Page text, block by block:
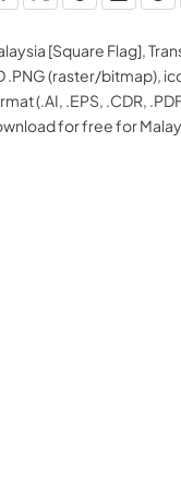
[Square Flag],
.PNG (raster/bitmap),
(.AI, .EPS, .CDR,
for free for